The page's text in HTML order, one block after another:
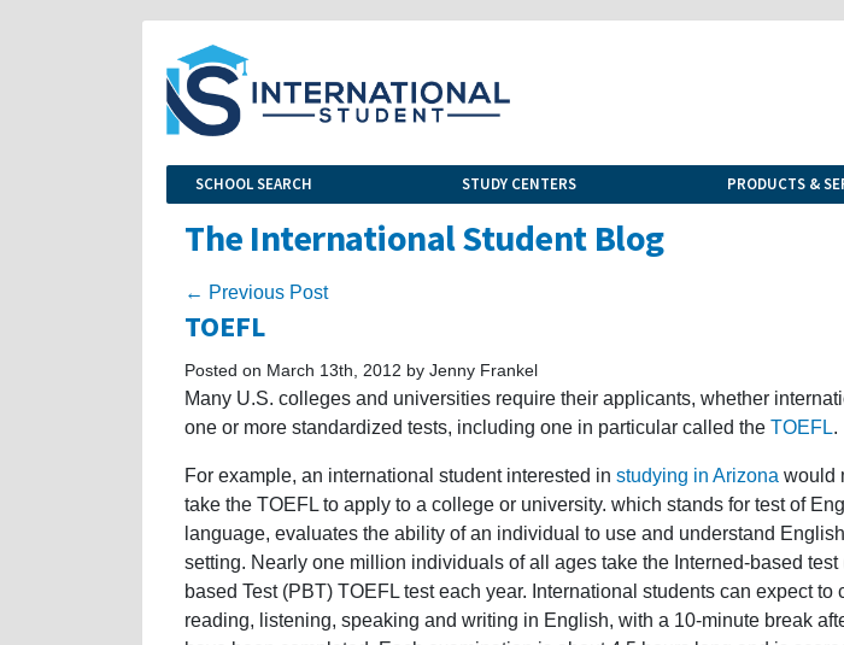
SCHOOL SEARCH STUDY CENTERS PRODUCTS &
The International Student Blog
← Previous Post
TOEFL
Posted on March 13th, 2012 by Jenny Frankel
Many U.S. colleges and universities require their applicants, whether
one or more standardized tests, including one in particular called the TOEFL.
For example, an international student interested in studying in Arizona would
take the TOEFL to apply to a college or university. which stands for test of
language, evaluates the ability of an individual to use and understand
setting. Nearly one million individuals of all ages take the Interned-based test
based Test (PBT) TOEFL test each year. International students can expect to
reading, listening, speaking and writing in English, with a 10-minute break